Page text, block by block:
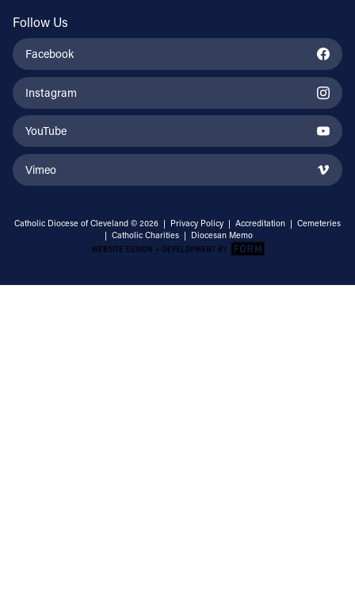
Follow Us
Facebook
Instagram
YouTube
Vimeo
Catholic Diocese of Cleveland © 2026 | Privacy Policy | Accreditation | Cemeteries
| Catholic Charities | Diocesan Memo